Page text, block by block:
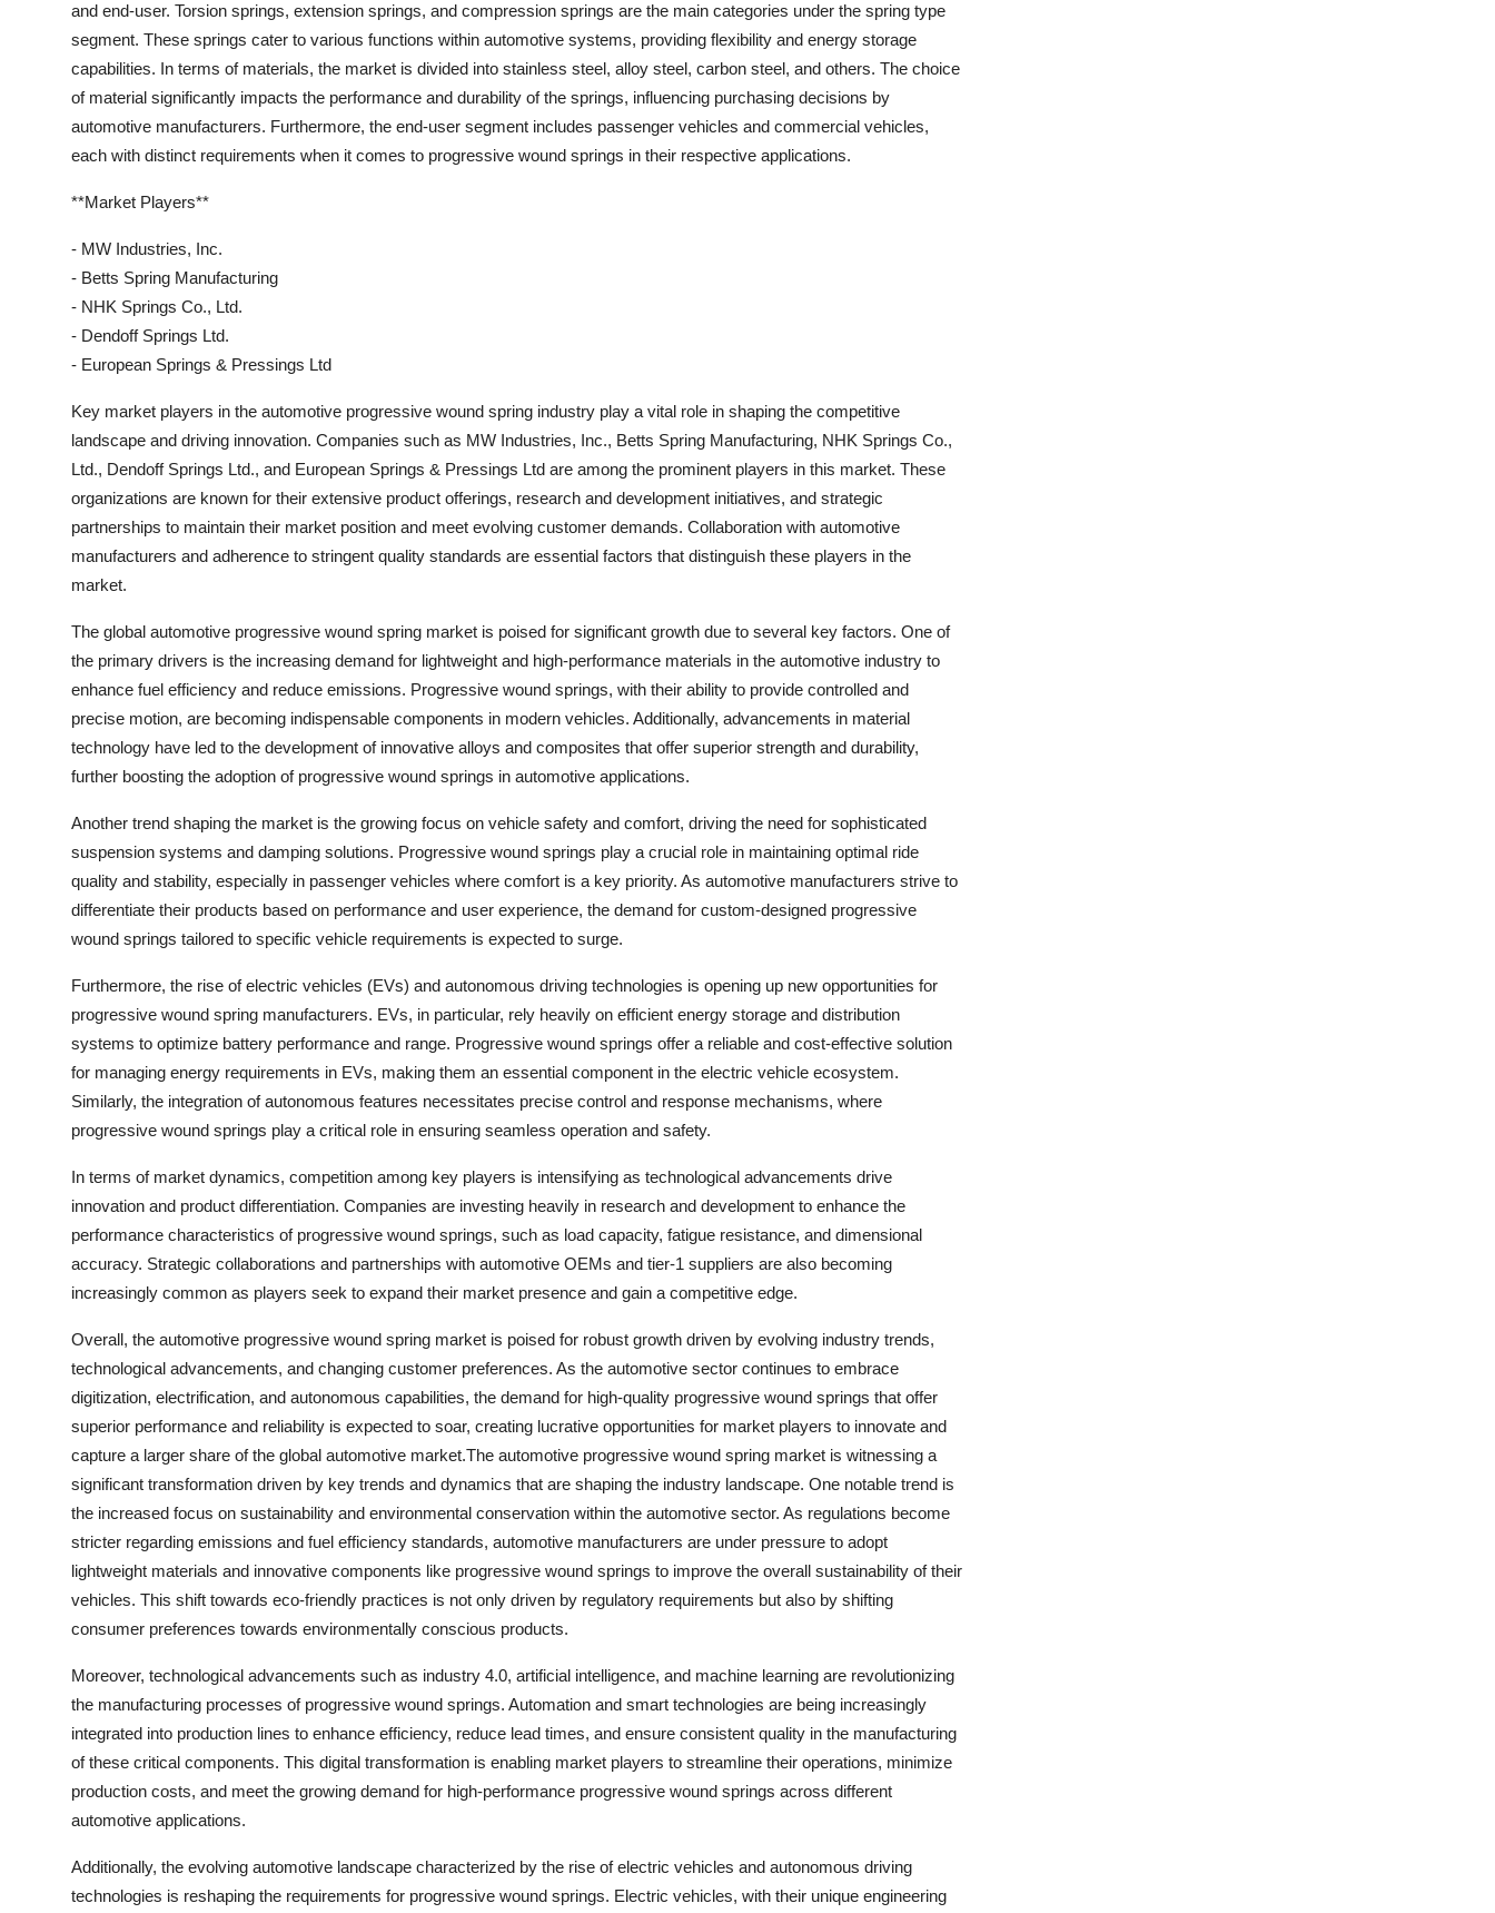
and end-user. Torsion springs, extension springs, and compression springs are the main categories under the spring type
segment. These springs cater to various functions within automotive systems, providing flexibility and energy storage
capabilities. In terms of materials, the market is divided into stainless steel, alloy steel, carbon steel, and others. The choice
of material significantly impacts the performance and durability of the springs, influencing purchasing decisions by
automotive manufacturers. Furthermore, the end-user segment includes passenger vehicles and commercial vehicles,
each with distinct requirements when it comes to progressive wound springs in their respective applications.
**Market Players**
- MW Industries, Inc.
- Betts Spring Manufacturing
- NHK Springs Co., Ltd.
- Dendoff Springs Ltd.
- European Springs & Pressings Ltd
Key market players in the automotive progressive wound spring industry play a vital role in shaping the competitive
landscape and driving innovation. Companies such as MW Industries, Inc., Betts Spring Manufacturing, NHK Springs Co.,
Ltd., Dendoff Springs Ltd., and European Springs & Pressings Ltd are among the prominent players in this market. These
organizations are known for their extensive product offerings, research and development initiatives, and strategic
partnerships to maintain their market position and meet evolving customer demands. Collaboration with automotive
manufacturers and adherence to stringent quality standards are essential factors that distinguish these players in the
market.
The global automotive progressive wound spring market is poised for significant growth due to several key factors. One of
the primary drivers is the increasing demand for lightweight and high-performance materials in the automotive industry to
enhance fuel efficiency and reduce emissions. Progressive wound springs, with their ability to provide controlled and
precise motion, are becoming indispensable components in modern vehicles. Additionally, advancements in material
technology have led to the development of innovative alloys and composites that offer superior strength and durability,
further boosting the adoption of progressive wound springs in automotive applications.
Another trend shaping the market is the growing focus on vehicle safety and comfort, driving the need for sophisticated
suspension systems and damping solutions. Progressive wound springs play a crucial role in maintaining optimal ride
quality and stability, especially in passenger vehicles where comfort is a key priority. As automotive manufacturers strive to
differentiate their products based on performance and user experience, the demand for custom-designed progressive
wound springs tailored to specific vehicle requirements is expected to surge.
Furthermore, the rise of electric vehicles (EVs) and autonomous driving technologies is opening up new opportunities for
progressive wound spring manufacturers. EVs, in particular, rely heavily on efficient energy storage and distribution
systems to optimize battery performance and range. Progressive wound springs offer a reliable and cost-effective solution
for managing energy requirements in EVs, making them an essential component in the electric vehicle ecosystem.
Similarly, the integration of autonomous features necessitates precise control and response mechanisms, where
progressive wound springs play a critical role in ensuring seamless operation and safety.
In terms of market dynamics, competition among key players is intensifying as technological advancements drive
innovation and product differentiation. Companies are investing heavily in research and development to enhance the
performance characteristics of progressive wound springs, such as load capacity, fatigue resistance, and dimensional
accuracy. Strategic collaborations and partnerships with automotive OEMs and tier-1 suppliers are also becoming
increasingly common as players seek to expand their market presence and gain a competitive edge.
Overall, the automotive progressive wound spring market is poised for robust growth driven by evolving industry trends,
technological advancements, and changing customer preferences. As the automotive sector continues to embrace
digitization, electrification, and autonomous capabilities, the demand for high-quality progressive wound springs that offer
superior performance and reliability is expected to soar, creating lucrative opportunities for market players to innovate and
capture a larger share of the global automotive market.The automotive progressive wound spring market is witnessing a
significant transformation driven by key trends and dynamics that are shaping the industry landscape. One notable trend is
the increased focus on sustainability and environmental conservation within the automotive sector. As regulations become
stricter regarding emissions and fuel efficiency standards, automotive manufacturers are under pressure to adopt
lightweight materials and innovative components like progressive wound springs to improve the overall sustainability of their
vehicles. This shift towards eco-friendly practices is not only driven by regulatory requirements but also by shifting
consumer preferences towards environmentally conscious products.
Moreover, technological advancements such as industry 4.0, artificial intelligence, and machine learning are revolutionizing
the manufacturing processes of progressive wound springs. Automation and smart technologies are being increasingly
integrated into production lines to enhance efficiency, reduce lead times, and ensure consistent quality in the manufacturing
of these critical components. This digital transformation is enabling market players to streamline their operations, minimize
production costs, and meet the growing demand for high-performance progressive wound springs across different
automotive applications.
Additionally, the evolving automotive landscape characterized by the rise of electric vehicles and autonomous driving
technologies is reshaping the requirements for progressive wound springs. Electric vehicles, with their unique engineering